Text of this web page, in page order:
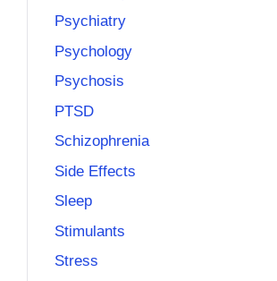
Psychiatry
Psychology
Psychosis
PTSD
Schizophrenia
Side Effects
Sleep
Stimulants
Stress